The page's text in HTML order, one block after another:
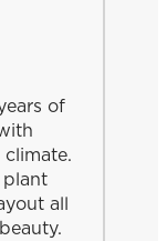
of
climate.
plant
all